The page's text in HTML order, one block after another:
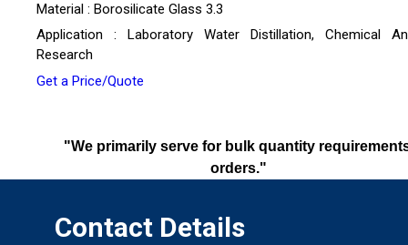
Material : Borosilicate Glass 3.3
Application : Laboratory Water Distillation, Chemical
Research
Get a Price/Quote
"We primarily serve for bulk quantity
orders."
Contact Details